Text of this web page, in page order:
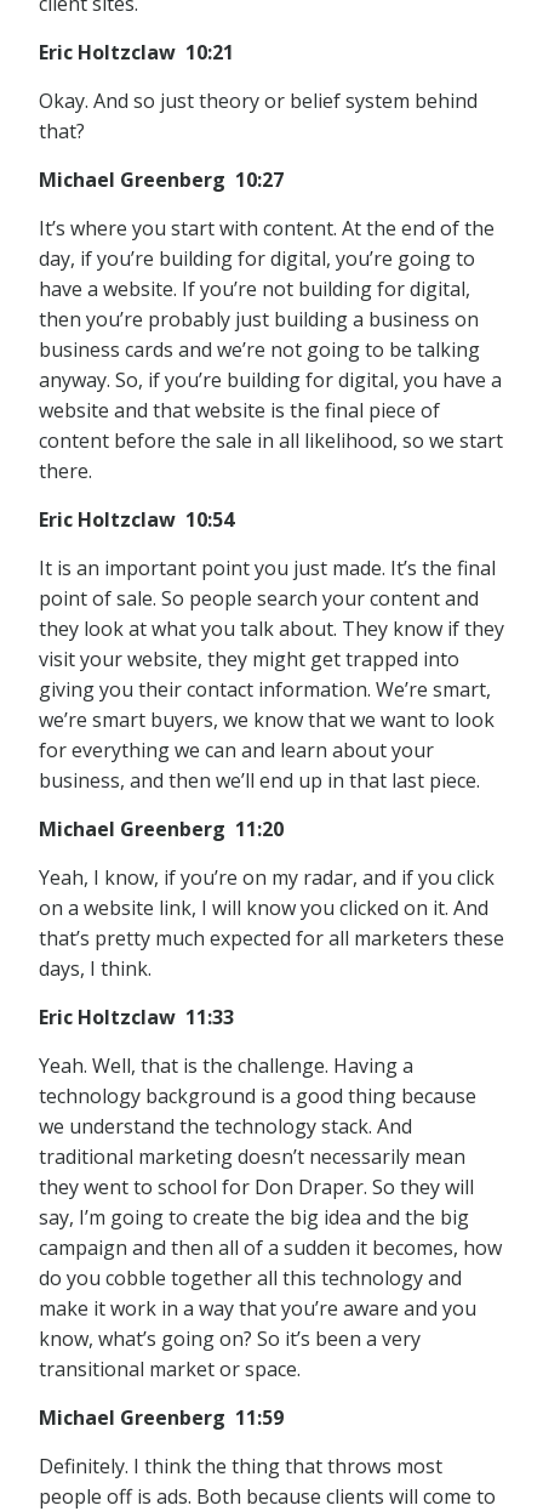
Eric Holtzclaw 10:21
Okay. And so just theory or belief system behind
that?
Michael Greenberg 10:27
It’s where you start with content. At the end of the
day, if you’re building for digital, you’re going to
have a website. If you’re not building for digital,
then you’re probably just building a business on
business cards and we’re not going to be talking
anyway. So, if you’re building for digital, you have a
website and that website is the final piece of
content before the sale in all likelihood, so we start
there.
Eric Holtzclaw 10:54
It is an important point you just made. It’s the final
point of sale. So people search your content and
they look at what you talk about. They know if they
visit your website, they might get trapped into
giving you their contact information. We’re smart,
we’re smart buyers, we know that we want to look
for everything we can and learn about your
business, and then we’ll end up in that last piece.
Michael Greenberg 11:20
Yeah, I know, if you’re on my radar, and if you click
on a website link, I will know you clicked on it. And
that’s pretty much expected for all marketers these
days, I think.
Eric Holtzclaw 11:33
Yeah. Well, that is the challenge. Having a
technology background is a good thing because
we understand the technology stack. And
traditional marketing doesn’t necessarily mean
they went to school for Don Draper. So they will
say, I’m going to create the big idea and the big
campaign and then all of a sudden it becomes, how
do you cobble together all this technology and
make it work in a way that you’re aware and you
know, what’s going on? So it’s been a very
transitional market or space.
Michael Greenberg 11:59
Definitely. I think the thing that throws most
people off is ads. Both because clients will come to